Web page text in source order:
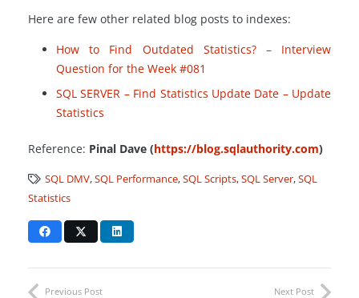
Here are few other related blog posts to indexes:
How to Find Outdated Statistics? – Interview
Question for the Week #081
SQL SERVER – Find Statistics Update Date – Update
Statistics
Reference: Pinal Dave (https://blog.sqlauthority.com)
SQL DMV,SQL Performance,SQL Scripts,SQL Server,SQL
Statistics
Previous Post Next Post